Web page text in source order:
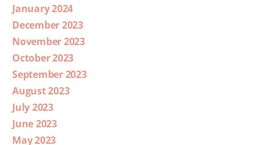
January 2024
December 2023
November 2023
October 2023
September 2023
August 2023
July 2023
June 2023
May 2023